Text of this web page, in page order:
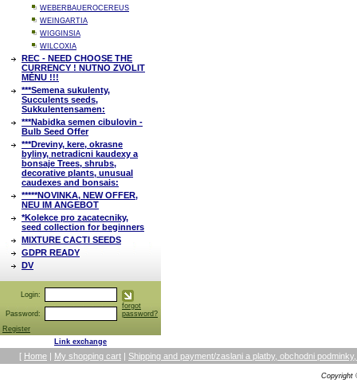
WEBERBAUEROCEREUS
WEINGARTIA
WIGGINSIA
WILCOXIA
REC - NEED CHOOSE THE
CURRENCY ! NUTNO ZVOLIT
MĚNU !!!
***Semena sukulenty,
Succulents seeds,
Sukkulentensamen:
***Nabidka semen cibulovin -
Bulb Seed Offer
***Dreviny, kere, okrasne
byliny, netradicni kaudexy a
bonsaje Trees, shrubs,
decorative plants, unusual
caudexes and bonsais:
*****NOVINKA, NEW OFFER,
NEU IM ANGEBOT
*Kolekce pro zacatecniky,
seed collection for beginners
MIXTURE CACTI SEEDS
GDPR READY
DV
Login:
Password:
forgot
password?
Register
Link exchange
[ Home | My shopping cart | Shipping and payment/zaslani a platby, obchodni